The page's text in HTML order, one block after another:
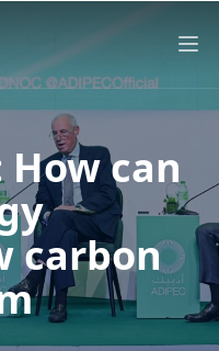
How can
carbon